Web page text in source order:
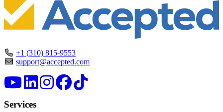
+1 (310) 815-9553
support@accepted.com
Services